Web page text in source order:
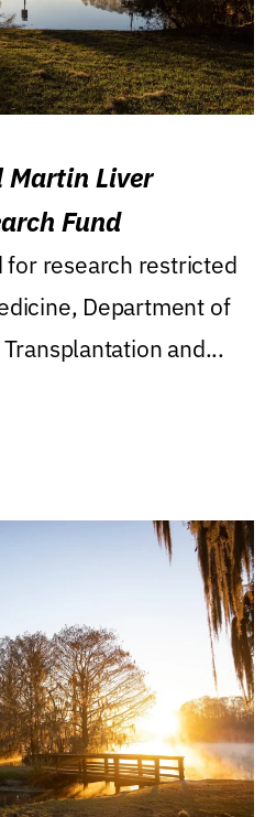
Martin Liver
Fund
for research restricted
Department of
and...